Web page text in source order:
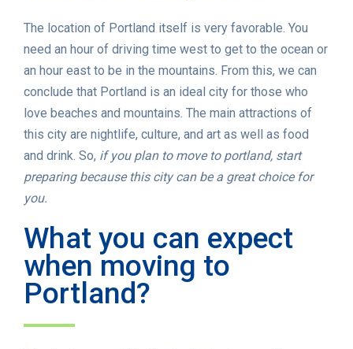
The location of Portland itself is very favorable. You
need an hour of driving time west to get to the ocean or
an hour east to be in the mountains. From this, we can
conclude that Portland is an ideal city for those who
love beaches and mountains. The main attractions of
this city are nightlife, culture, and art as well as food
and drink. So, if you plan to move to portland, start
preparing because this city can be a great choice for
you.
What you can expect
when moving to
Portland?